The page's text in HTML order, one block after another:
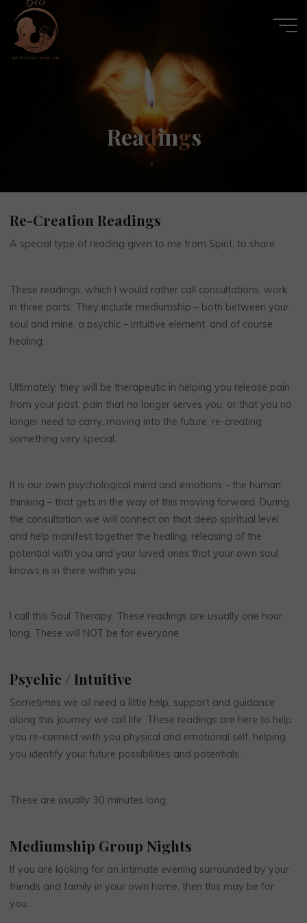
content
Becs
Spiritual
Medium
Readings
Re-Creation Readings
A special type of reading given to me from Spirit, to share.
These readings, which I would rather call consultations, work
in three parts. They include mediumship – both between your
soul and mine, a psychic – intuitive element, and of course
healing.
Ultimately, they will be therapeutic in helping you release pain
from your past, pain that no longer serves you, or that you no
longer need to carry, moving into the future, re-creating
something very special.
It is our own psychological mind and emotions – the human
thinking – that gets in the way of this moving forward. During
the consultation we will connect on that deep spiritual level
and help manifest together the healing, releasing of the
potential with you and your loved ones that your own soul
knows is in there within you.
I call this Soul Therapy. These readings are usually one hour
long. These will NOT be for everyone.
Psychic / Intuitive
Sometimes we all need a little help, support and guidance
along this journey we call life. These readings are here to help
you re-connect with you physical and emotional self, helping
you identify your future possibilities and potentials.
These are usually 30 minutes long.
Mediumship Group Nights
If you are looking for an intimate evening surrounded by your
friends and family in your own home, then this may be for
you…